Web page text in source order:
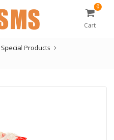
0
Cart
Special Products